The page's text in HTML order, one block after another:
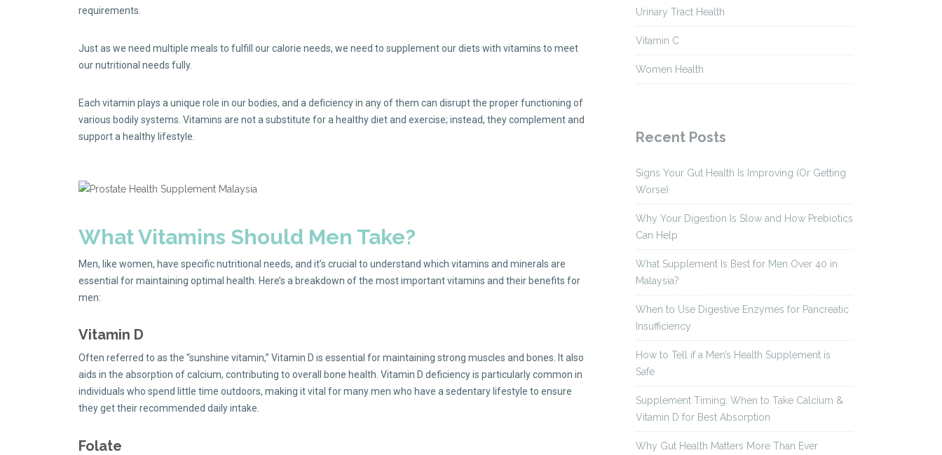
requirements.
Just as we need multiple meals to fulfill our calorie needs, we need to supplement our diets with vitamins to meet
our nutritional needs fully.
Each vitamin plays a unique role in our bodies, and a deficiency in any of them can disrupt the proper functioning of
various bodily systems. Vitamins are not a substitute for a healthy diet and exercise; instead, they complement and
support a healthy lifestyle.
What Vitamins Should Men Take?
Men, like women, have specific nutritional needs, and it’s crucial to understand which vitamins and minerals are
essential for maintaining optimal health. Here’s a breakdown of the most important vitamins and their benefits for
men:
Vitamin D
Often referred to as the “sunshine vitamin,” Vitamin D is essential for maintaining strong muscles and bones. It also
aids in the absorption of calcium, contributing to overall bone health. Vitamin D deficiency is particularly common in
individuals who spend little time outdoors, making it vital for many men who have a sedentary lifestyle to ensure
they get their recommended daily intake.
Folate
Urinary Tract Health
Vitamin C
Women Health
Recent Posts
Signs Your Gut Health Is Improving (Or Getting
Worse)
Why Your Digestion Is Slow and How Prebiotics
Can Help
What Supplement Is Best for Men Over 40 in
Malaysia?
When to Use Digestive Enzymes for Pancreatic
Insufficiency
How to Tell if a Men’s Health Supplement is
Safe
Supplement Timing: When to Take Calcium &
Vitamin D for Best Absorption
Why Gut Health Matters More Than Ever